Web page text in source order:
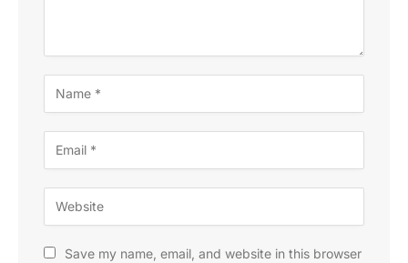
Save my name, email, and website in this browser